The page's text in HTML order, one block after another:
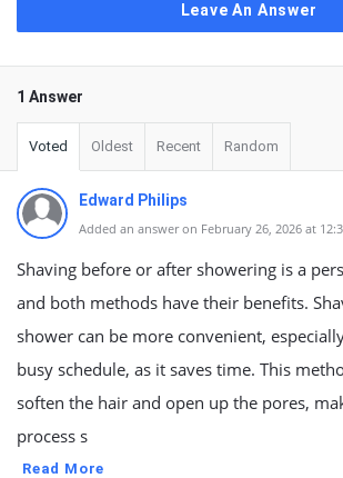
Leave An Answer
1 Answer
Voted Oldest Recent Random
Edward Philips
Added an answer on February 26, 2026 at
Shaving before or after showering is a
and both methods have their benefits.
shower can be more convenient,
busy schedule, as it saves time. This
soften the hair and open up the pores,
process s
Read More